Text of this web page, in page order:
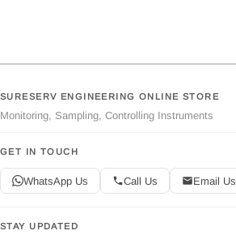
SURESERV ENGINEERING ONLINE STORE
Monitoring, Sampling, Controlling Instruments
GET IN TOUCH
WhatsApp Us Call Us Email Us
STAY UPDATED